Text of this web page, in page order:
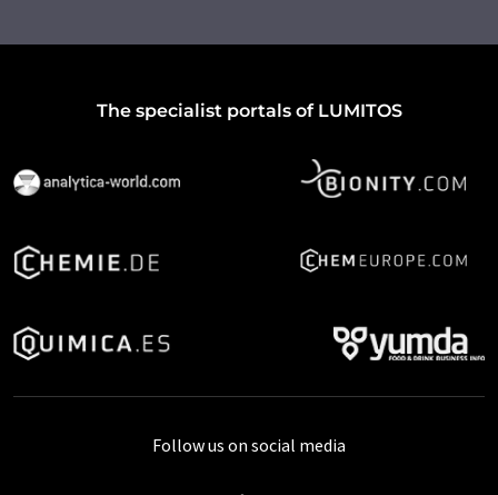
The specialist portals of LUMITOS
Follow us on social media